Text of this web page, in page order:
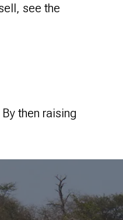
see the
then raising